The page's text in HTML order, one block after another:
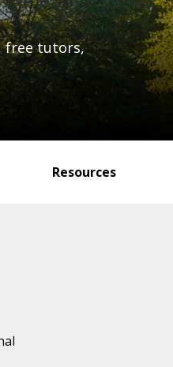
free tutors,
Resources